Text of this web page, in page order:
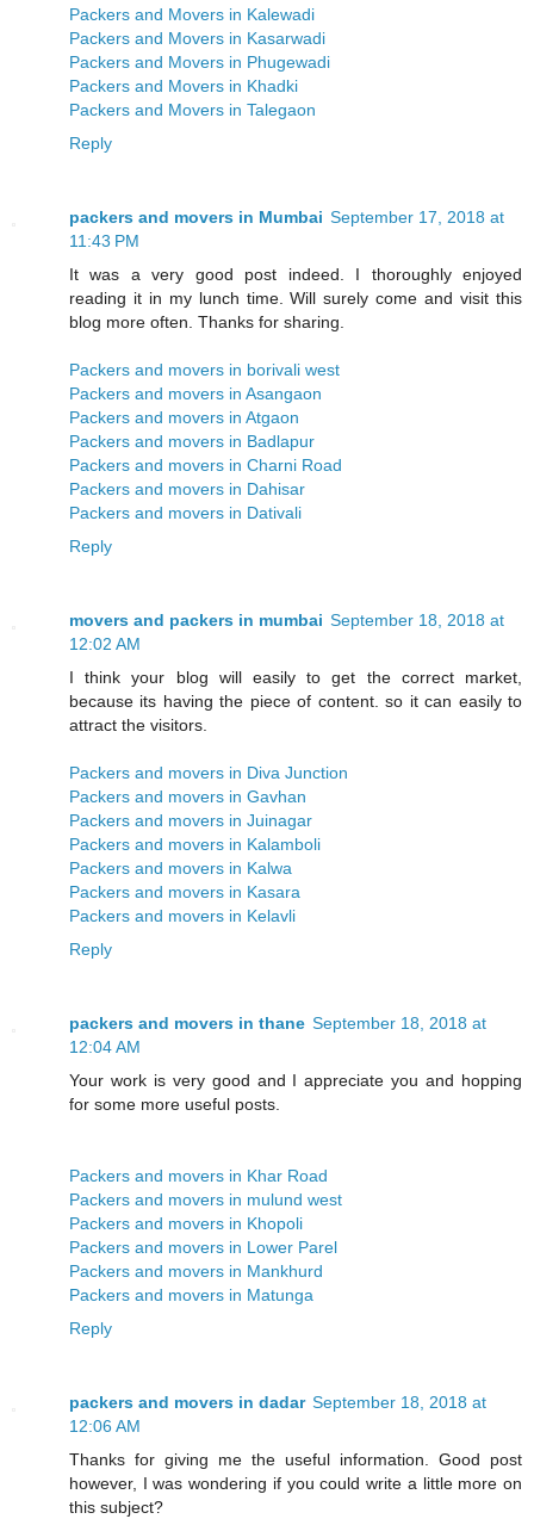
Packers and Movers in Kalewadi
Packers and Movers in Kasarwadi
Packers and Movers in Phugewadi
Packers and Movers in Khadki
Packers and Movers in Talegaon
Reply
packers and movers in Mumbai September 17, 2018 at
11:43 PM
It was a very good post indeed. I thoroughly enjoyed
reading it in my lunch time. Will surely come and visit this
blog more often. Thanks for sharing.
Packers and movers in borivali west
Packers and movers in Asangaon
Packers and movers in Atgaon
Packers and movers in Badlapur
Packers and movers in Charni Road
Packers and movers in Dahisar
Packers and movers in Dativali
Reply
movers and packers in mumbai September 18, 2018 at
12:02 AM
I think your blog will easily to get the correct market,
because its having the piece of content. so it can easily to
attract the visitors.
Packers and movers in Diva Junction
Packers and movers in Gavhan
Packers and movers in Juinagar
Packers and movers in Kalamboli
Packers and movers in Kalwa
Packers and movers in Kasara
Packers and movers in Kelavli
Reply
packers and movers in thane September 18, 2018 at
12:04 AM
Your work is very good and I appreciate you and hopping
for some more useful posts.
Packers and movers in Khar Road
Packers and movers in mulund west
Packers and movers in Khopoli
Packers and movers in Lower Parel
Packers and movers in Mankhurd
Packers and movers in Matunga
Reply
packers and movers in dadar September 18, 2018 at
12:06 AM
Thanks for giving me the useful information. Good post
however, I was wondering if you could write a little more on
this subject?